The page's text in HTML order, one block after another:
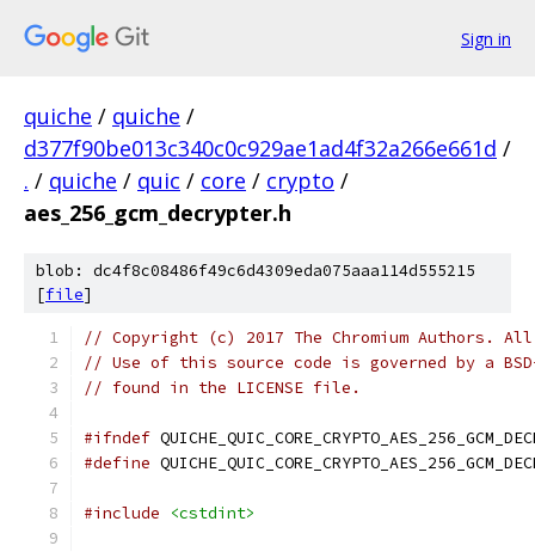
Sign in
quiche / quiche /
d377f90be013c340c0c929ae1ad4f32a266e661d /
. / quiche / quic / core / crypto /
aes_256_gcm_decrypter.h
blob: dc4f8c08486f49c6d4309eda075aaa114d555215
[file]
// Copyright (c) 2017 The Chromium Authors.
// Use of this source code is governed by a
// found in the LICENSE file.
#ifndef
#define
#include <cstdint>